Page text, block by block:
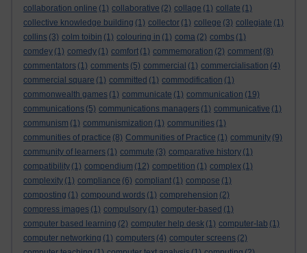
collaboration online (1) collaborative (2) collage (1) collate (1)
collective knowledge building (1) collector (1) college (3) collegiate (1)
collins (3) colm toibin (1) colouring in (1) coma (2) combs (1)
comdey (1) comedy (1) comfort (1) commemoration (2) comment (8)
commentators (1) comments (5) commercial (1) commercialisation (4)
commercial square (1) committed (1) commodification (1)
commonwealth games (1) communicate (1) communication (19)
communications (5) communications managers (1) communicative (1)
communism (1) communismization (1) communities (1)
communities of practice (8) Communities of Practice (1) community (9)
community of learners (1) commute (3) comparative history (1)
compatibility (1) compendium (12) competition (1) complex (1)
complexity (1) compliance (6) compliant (1) compose (1)
composting (1) compound words (1) comprehension (2)
compress images (1) compulsory (1) computer-based (1)
computer based learning (2) computer help desk (1) computer-lab (1)
computer networking (1) computers (4) computer screens (2)